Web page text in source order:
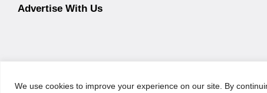
We use cookies to improve your experience on our site. By
Advertise With Us